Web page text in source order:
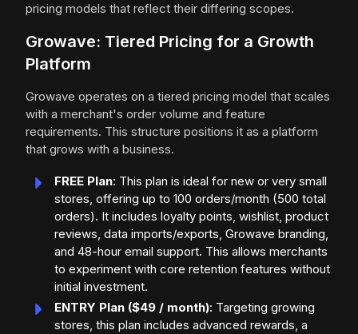
pricing models that reflect their differing scopes.
Growave: Tiered Pricing for a Growth
Platform
Growave operates on a tiered pricing model that scales
with a merchant's order volume and feature
requirements. This structure positions it as a platform
that grows with a business.
FREE Plan: This plan is ideal for new or very small
stores, offering up to 100 orders/month (500 total
orders). It includes loyalty points, wishlist, product
reviews, data imports/exports, Growave branding,
and 48-hour email support. This allows merchants
to experiment with core retention features without
initial investment.
ENTRY Plan ($49 / month): Targeting growing
stores, this plan includes advanced rewards, a